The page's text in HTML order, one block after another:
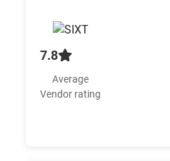
7.8
Average
Vendor rating